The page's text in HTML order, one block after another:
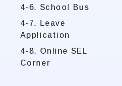
4-6. School Bus
4-7. Leave
Application
4-8. Online SEL
Corner